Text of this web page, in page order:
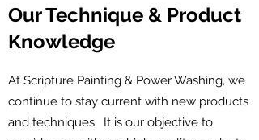
Our Technique & Product
Knowledge
At Scripture Painting & Power Washing, we
continue to stay current with new products
and techniques. It is our objective to